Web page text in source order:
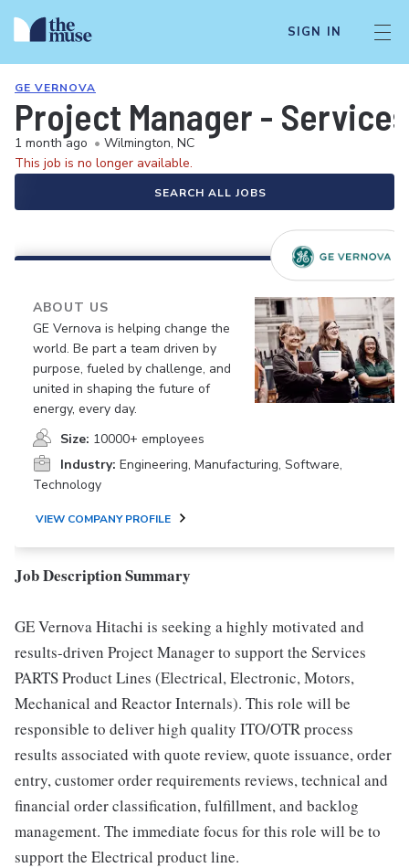
SIGN IN
GE VERNOVA
Project Manager -
1 month ago • Wilmington, NC
This job is no longer available.
SEARCH ALL JOBS
ABOUT US
GE Vernova is helping change the
world. Be part a team driven by
purpose, fueled by challenge, and
united in shaping the future of
energy, every day.
Size: 10000+ employees
Industry: Engineering, Manufacturing, Software,
Technology
VIEW COMPANY PROFILE
Job Description Summary
GE Vernova Hitachi is seeking a highly motivated and
results-driven Project Manager to support the Services
PARTS Product Lines (Electrical, Electronic, Motors,
Mechanical and Reactor Internals). This role will be
responsible to deliver high quality ITO/OTR process
results associated with quote review, quote issuance, order
entry, customer order requirements reviews, technical and
financial order classification, fulfillment, and backlog
management. The immediate focus for this role will be to
support the Electrical product line.